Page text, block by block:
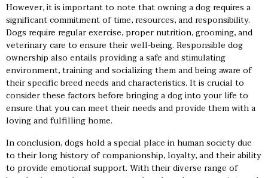
However, it is important to note that owning a dog requires a
significant commitment of time, resources, and responsibility.
Dogs require regular exercise, proper nutrition, grooming, and
veterinary care to ensure their well-being. Responsible dog
ownership also entails providing a safe and stimulating
environment, training and socializing them and being aware of
their specific breed needs and characteristics. It is crucial to
consider these factors before bringing a dog into your life to
ensure that you can meet their needs and provide them with a
loving and fulfilling home.
In conclusion, dogs hold a special place in human society due
to their long history of companionship, loyalty, and their ability
to provide emotional support. With their diverse range of